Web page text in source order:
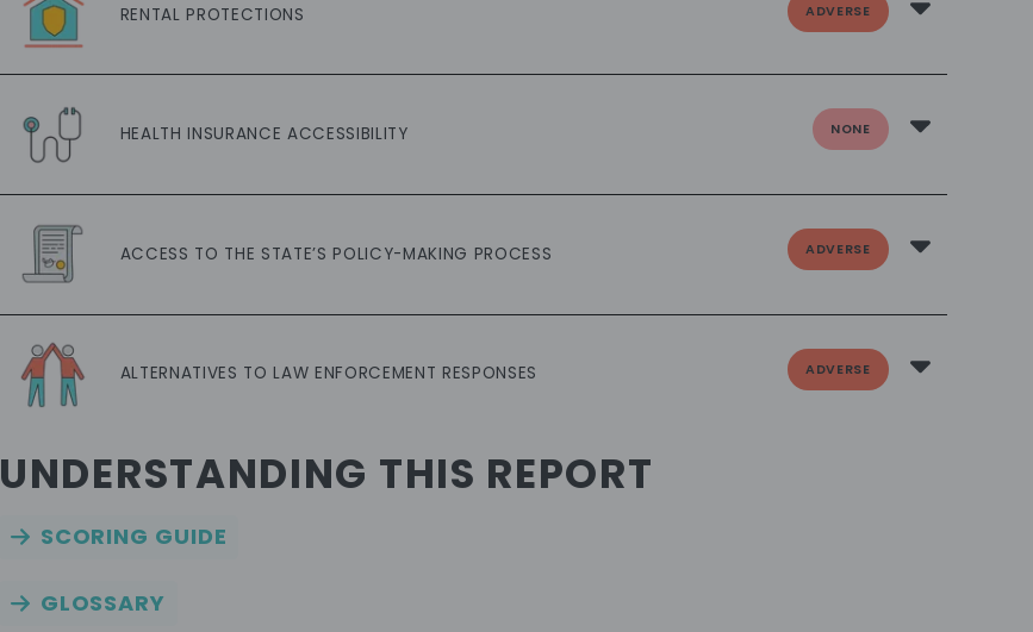
RENTAL PROTECTIONS ADVERSE
HEALTH INSURANCE ACCESSIBILITY NONE
ACCESS TO THE STATE’S POLICY-MAKING PROCESS ADVERSE
ALTERNATIVES TO LAW ENFORCEMENT RESPONSES ADVERSE
UNDERSTANDING THIS REPORT
SCORING GUIDE
GLOSSARY